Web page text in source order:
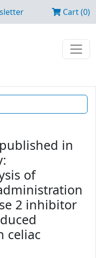
Cart (0)
in
of
2 inhibitor
celiac